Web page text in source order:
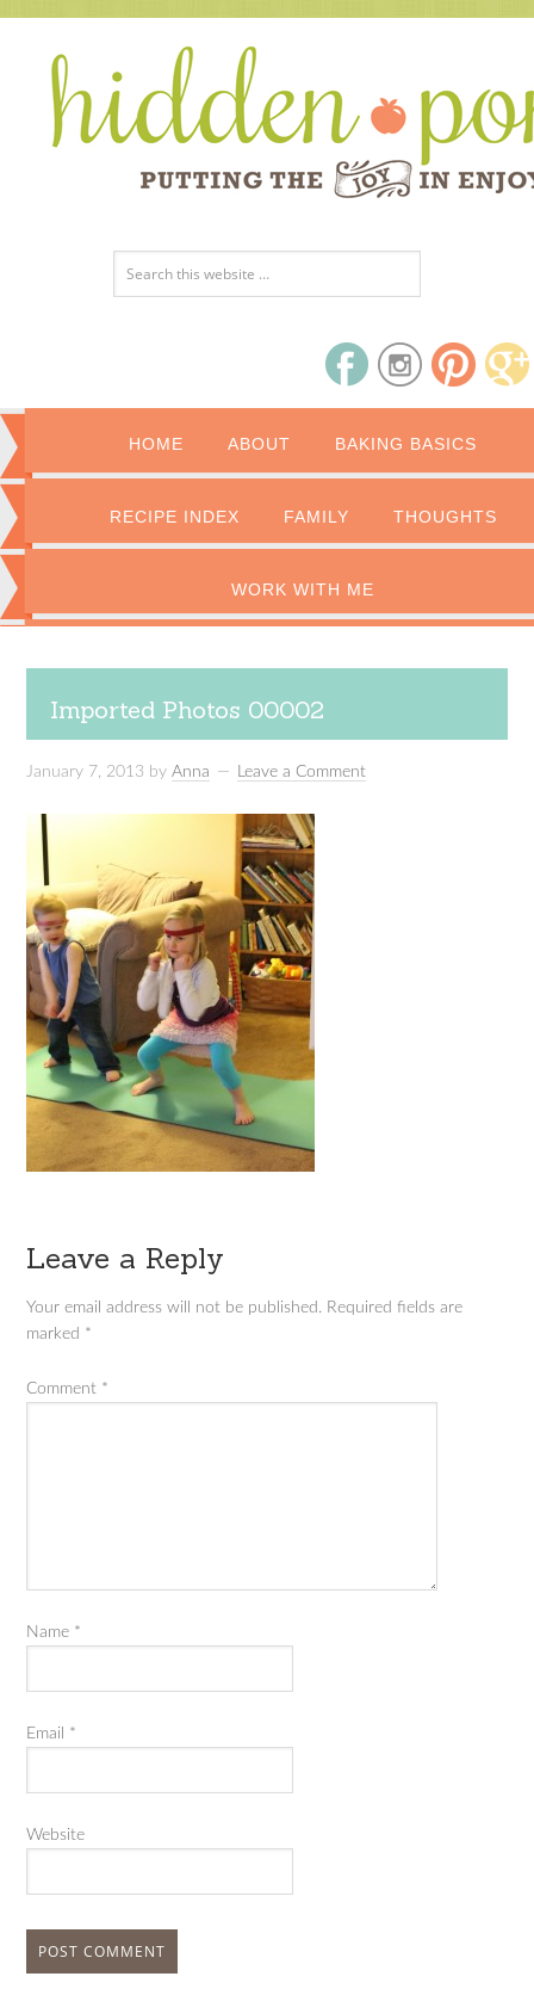
HOME ABOUT BAKING BASICS
RECIPE INDEX FAMILY THOUGHTS
WORK WITH ME
Imported Photos 00002
January 7, 2013 byAnna Leave a Comment
Leave a Reply
Your email address will not be published. Required fields are
marked *
Comment *
Name *
Email *
Website